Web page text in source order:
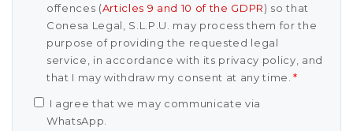
offences (Articles 9 and 10 of the GDPR) so that
Conesa Legal, S.L.P.U. may process them for the
purpose of providing the requested legal
service, in accordance with its privacy policy, and
that I may withdraw my consent at any time. *
I agree that we may communicate via
WhatsApp.